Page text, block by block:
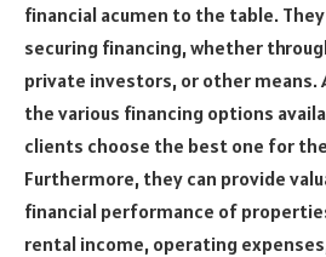
financial acumen to the table.
securing financing, whether
private investors, or other means.
the various financing options
clients choose the best one for
Furthermore, they can provide
financial performance of
rental income, operating